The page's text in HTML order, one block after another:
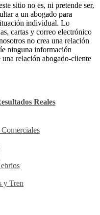
sitio no es, ni pretende ser,
a un abogado para
individual. Lo
cartas y correo electrónico
no crea una relación
ninguna información
relación abogado-cliente
Reales
y Tren